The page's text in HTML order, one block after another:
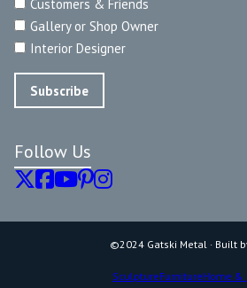
Customers & Friends
Gallery or Shop Owner
Interior Designer
Follow Us
©2024 Gatski Metal · Built
SculptureFurnitureHome &